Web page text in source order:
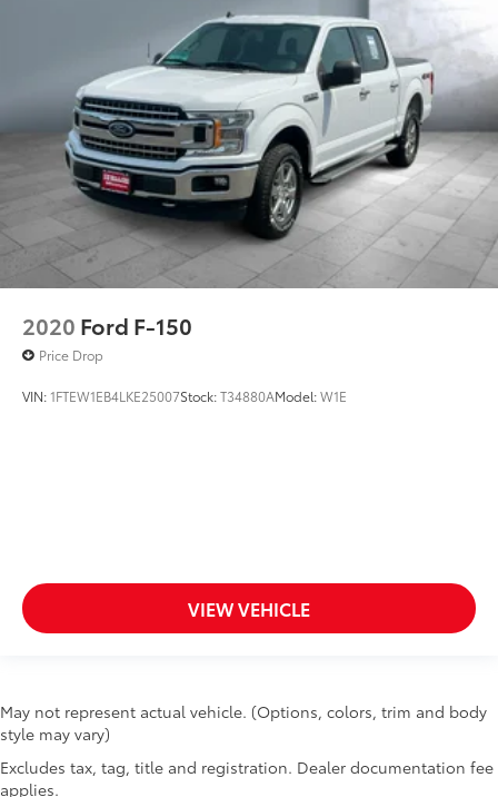
2020 Ford F-150
Price Drop
VIN:1FTEW1EB4LKE25007Stock:T34880AModel:W1E
VIEW VEHICLE
May not represent actual vehicle. (Options, colors, trim and body
style may vary)
Excludes tax, tag, title and registration. Dealer documentation fee
applies.